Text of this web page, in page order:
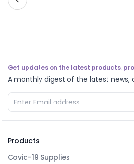
Get updates on the latest products,
A monthly digest of the latest news,
Products
Covid-19 Supplies